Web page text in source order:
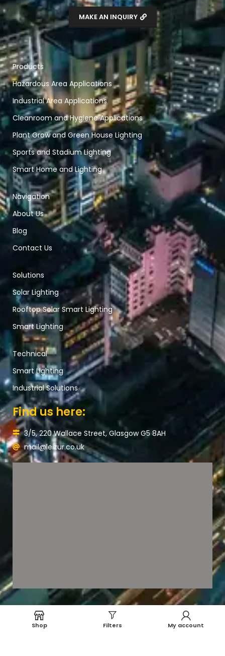
MAKE AN INQUIRY
Products
Hazardous Area Applications
Industrial Area Applications
Cleanroom and Hygiene Applications
Plant Grow and Green House Lighting
Sports and Stadium Lighting
Smart Home and Lighting
Navigation
About Us
Blog
Contact Us
Solutions
Solar Lighting
Rooftop Solar Smart Lighting
Smart Lighting
Technical
Smart Lighting
Industrial Solutions
Find us here:
3/5, 220 Wallace Street, Glasgow G5 8AH
mail@leizur.co.uk
Payment System: Shipping System:
Shop Filters My account